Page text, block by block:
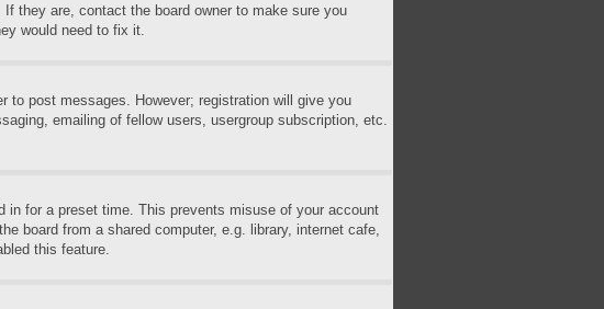
they are, contact the board owner to make sure you
would need to fix it.
to post messages. However; registration will give you
emailing of fellow users, usergroup subscription, etc.
in for a preset time. This prevents misuse of your account
board from a shared computer, e.g. library, internet cafe,
this feature.